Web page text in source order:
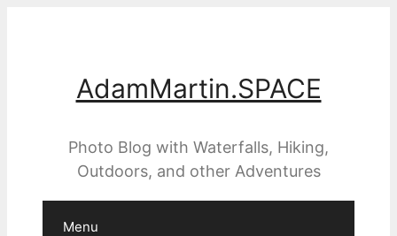
AdamMartin.SPACE
Photo Blog with Waterfalls, Hiking,
Outdoors, and other Adventures
Menu